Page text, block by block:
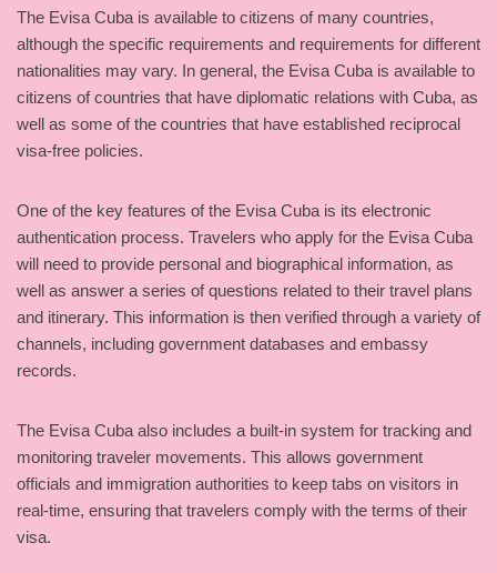
The Evisa Cuba is available to citizens of many countries,
although the specific requirements and requirements for different
nationalities may vary. In general, the Evisa Cuba is available to
citizens of countries that have diplomatic relations with Cuba, as
well as some of the countries that have established reciprocal
visa-free policies.
One of the key features of the Evisa Cuba is its electronic
authentication process. Travelers who apply for the Evisa Cuba
will need to provide personal and biographical information, as
well as answer a series of questions related to their travel plans
and itinerary. This information is then verified through a variety of
channels, including government databases and embassy
records.
The Evisa Cuba also includes a built-in system for tracking and
monitoring traveler movements. This allows government
officials and immigration authorities to keep tabs on visitors in
real-time, ensuring that travelers comply with the terms of their
visa.